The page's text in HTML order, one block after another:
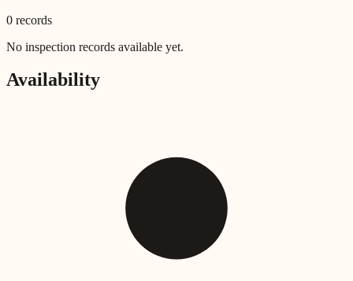
0 records
No inspection records available yet.
Availability